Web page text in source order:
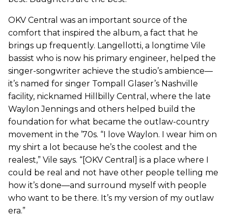
OKV Central was an important source of the
comfort that inspired the album, a fact that he
brings up frequently. Langellotti, a longtime Vile
bassist who is now his primary engineer, helped the
singer-songwriter achieve the studio’s ambience—
it’s named for singer Tompall Glaser’s Nashville
facility, nicknamed Hillbilly Central, where the late
Waylon Jennings and others helped build the
foundation for what became the outlaw-country
movement in the ’70s. “I love Waylon. I wear him on
my shirt a lot because he’s the coolest and the
realest,” Vile says. “[OKV Central] is a place where I
could be real and not have other people telling me
how it’s done—and surround myself with people
who want to be there. It’s my version of my outlaw
era.”